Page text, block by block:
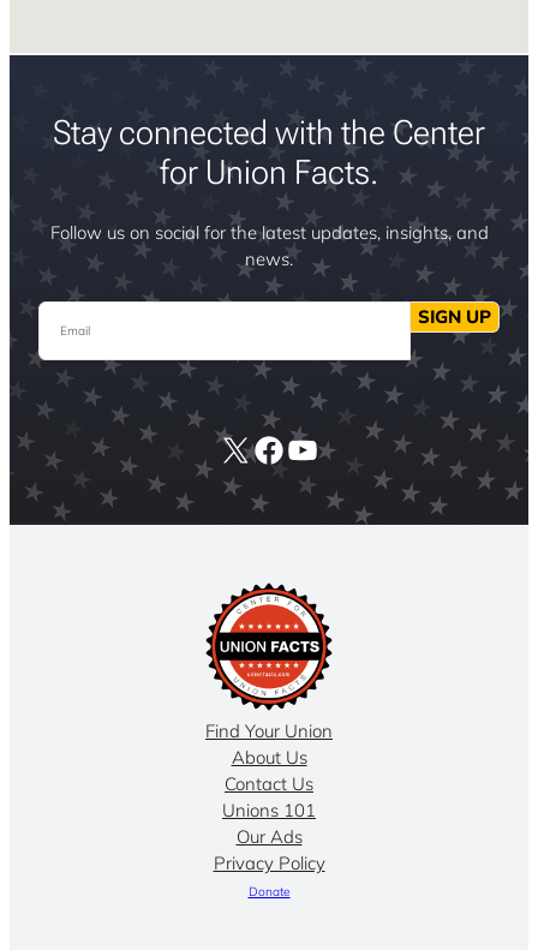
Stay connected with the Center
for Union Facts.
Follow us on social for the latest updates, insights, and
news.
Email SIGN UP
X Facebook
YouTube
Find Your Union
About Us
Contact Us
Unions 101
Our Ads
Privacy Policy
Donate